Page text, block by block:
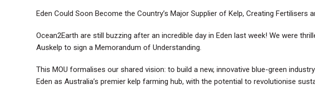
Eden Could Soon Become the Country’s Major Supplier of Kelp, Creating Fertilisers
Ocean2Earth are still buzzing after an incredible day in Eden last week! We were
Auskelp to sign a Memorandum of Understanding.
This MOU formalises our shared vision: to build a new, innovative blue-green
Eden as Australia’s premier kelp farming hub, with the potential to revolutionise